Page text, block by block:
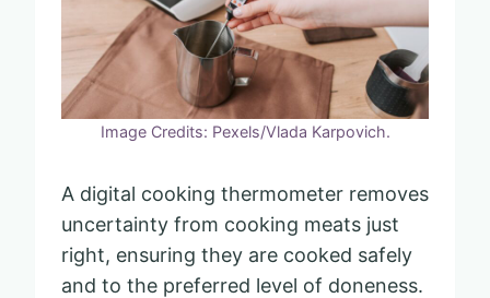
Image Credits: Pexels/Vlada Karpovich.
A digital cooking thermometer removes
uncertainty from cooking meats just
right, ensuring they are cooked safely
and to the preferred level of doneness.